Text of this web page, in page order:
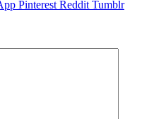
Pinterest Reddit Tumblr